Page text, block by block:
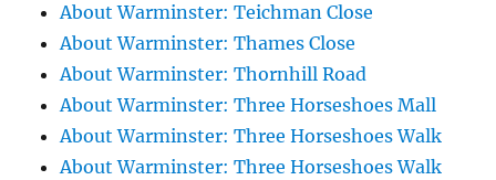
About Warminster: Teichman Close
About Warminster: Thames Close
About Warminster: Thornhill Road
About Warminster: Three Horseshoes Mall
About Warminster: Three Horseshoes Walk
About Warminster: Three Horseshoes Walk